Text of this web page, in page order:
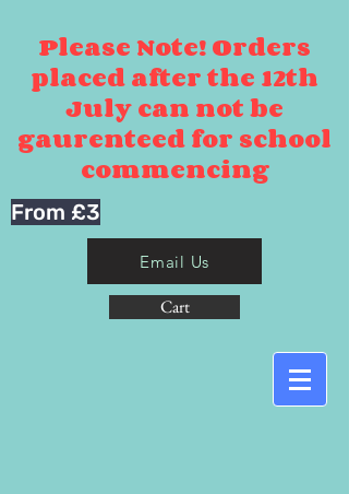
Please Note! Orders
placed after the 12th
July can not be
gaurenteed for school
commencing
From £3
Email Us
Cart